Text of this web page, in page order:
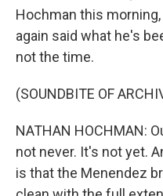
Hochman this
again said what he's
not the time.
(SOUNDBITE OF
NATHAN HOCHMAN:
not never. It's not yet.
is that the Menendez